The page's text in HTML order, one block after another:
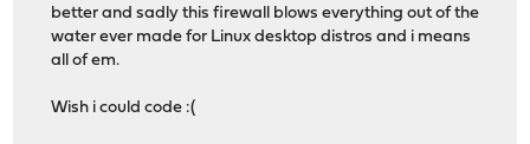
better and sadly this firewall blows everything out of the
water ever made for Linux desktop distros and i means
all of em.
Wish i could code :(